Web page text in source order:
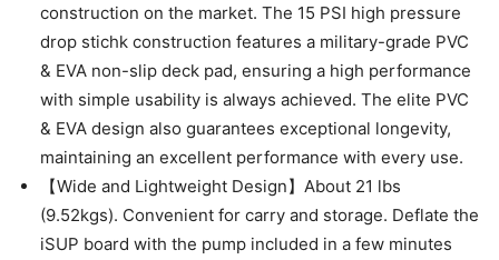
construction on the market. The 15 PSI high pressure
drop stichk construction features a military-grade PVC
& EVA non-slip deck pad, ensuring a high performance
with simple usability is always achieved. The elite PVC
& EVA design also guarantees exceptional longevity,
maintaining an excellent performance with every use.
【Wide and Lightweight Design】About 21 lbs
(9.52kgs). Convenient for carry and storage. Deflate the
iSUP board with the pump included in a few minutes